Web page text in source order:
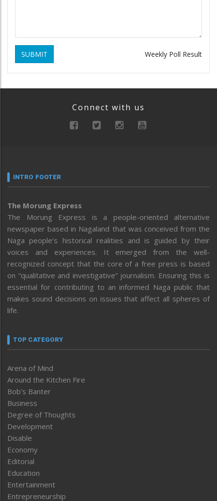
SUBMIT Weekly Poll Result
Connect with us
INTRO FOOTER
The Morung Express
The Morung Express is a people-oriented alternative
newspaper based in Nagaland that was conceived from the
Naga people’s historical realities and is guided by their
voices and experiences. It emerged from the well-
recognized concept that the core of a free press is based
on “qualitative and investigative” journalism. Ensuring this is
essential for contributing to an informed Naga public that
makes sound decisions on issues that affect all spheres of
life.
TOP CATEGORY
Arena of Mind
Around the Kitchen Fire
Bob’s Banter
Business
Degree of Thoughts
Development
Disable
Economy
Editorial
Education
Entertainment
Entrepreneurship